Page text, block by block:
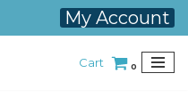
My Account
Cart 0